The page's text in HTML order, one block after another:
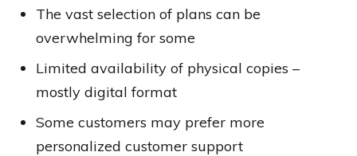
The vast selection of plans can be
overwhelming for some
Limited availability of physical copies –
mostly digital format
Some customers may prefer more
personalized customer support